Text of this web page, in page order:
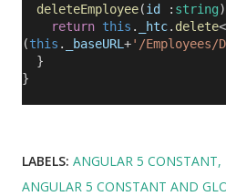
deleteEmployee(id : string
return this . _htc. delete<
(this . _baseURL +'/Employees/
}
}
LABELS: ANGULAR 5 CONSTANT
ANGULAR 5 CONSTANT AND